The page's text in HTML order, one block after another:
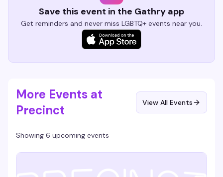
Save this event in the Gathry app
Get reminders and never miss LGBTQ+ events near you.
More Events at
Precinct
View All Events
Showing 6 upcoming events